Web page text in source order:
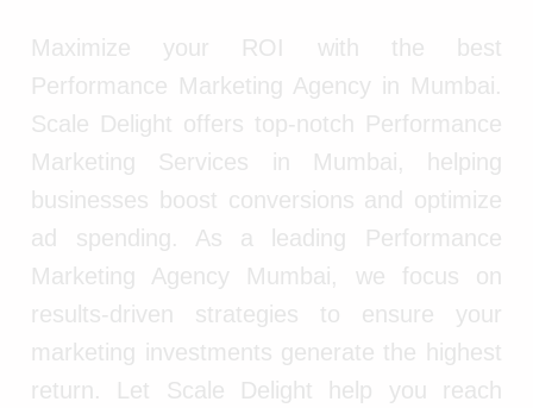
Maximize your ROI with the best
Performance Marketing Agency in Mumbai.
Scale Delight offers top-notch Performance
Marketing Services in Mumbai, helping
businesses boost conversions and optimize
ad spending. As a leading Performance
Marketing Agency Mumbai, we focus on
results-driven strategies to ensure your
marketing investments generate the highest
return. Let Scale Delight help you reach